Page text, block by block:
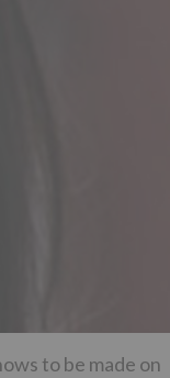
to be made on